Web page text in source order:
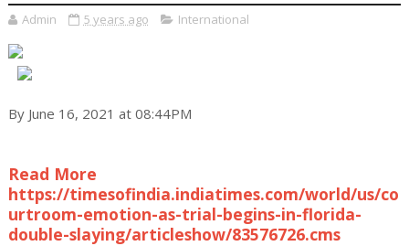
Admin 5 years ago International
By June 16, 2021 at 08:44PM
Read More
https://timesofindia.indiatimes.com/world/us/co
urtroom-emotion-as-trial-begins-in-florida-
double-slaying/articleshow/83576726.cms